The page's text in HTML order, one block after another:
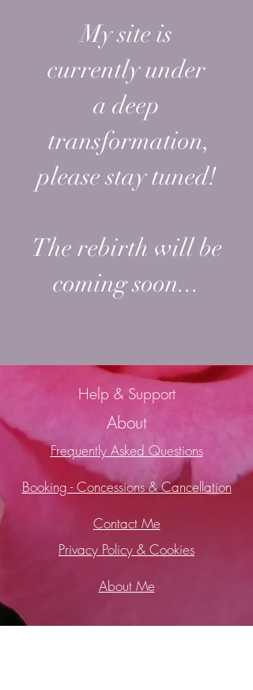
My site is
currentlyunder
a deep
transformation,
please stay tuned!
The rebirth will be
coming soon...
Help & Support
About
Frequently Asked Questions
Booking -Concessions & Cancellation
Contact Me
Privacy Policy & Cookies
About Me